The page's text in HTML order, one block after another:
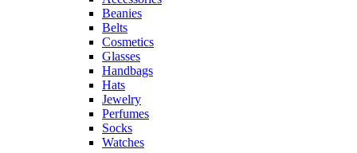
Beanies
Belts
Cosmetics
Glasses
Handbags
Hats
Jewelry
Perfumes
Socks
Watches